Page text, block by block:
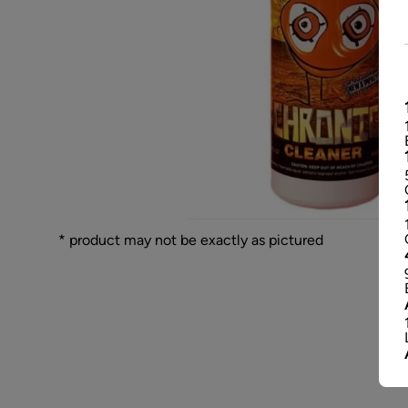
* product may not be exactly as pictured